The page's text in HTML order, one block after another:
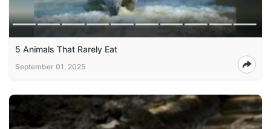
5 Animals That Rarely Eat
September 01, 2025